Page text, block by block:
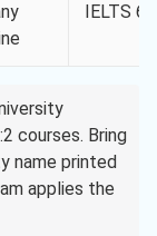
IELTS
courses. Bring
name printed
applies the